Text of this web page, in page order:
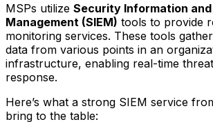
MSPs utilize Security Information
Management (SIEM) tools to provide
monitoring services. These tools
data from various points in an
infrastructure, enabling real-time
response.
Here’s what a strong SIEM service
bring to the table: